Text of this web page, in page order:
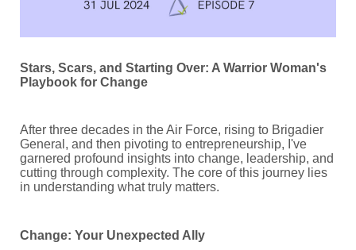
Stars, Scars, and Starting Over: A Warrior Woman's
Playbook for Change
After three decades in the Air Force, rising to Brigadier
General, and then pivoting to entrepreneurship, I've
garnered profound insights into change, leadership, and
cutting through complexity. The core of this journey lies
in understanding what truly matters.
Change: Your Unexpected Ally